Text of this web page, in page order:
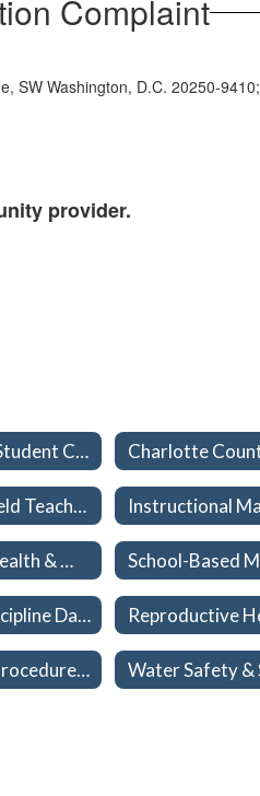
Complaint
SW Washington, D.C. 20250-9410;
provider.
Code of Student Conduct
Out of Field Teachers
Mental Health & Wellness
SESIR Discipline Data
District Procedures relating to School – Sponsored Events, Field Trips, Extracurricular Activities